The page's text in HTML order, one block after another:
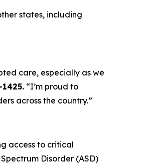
states, including
care, especially as we
“I’m proud to
across the country.”
access to critical
Disorder (ASD)